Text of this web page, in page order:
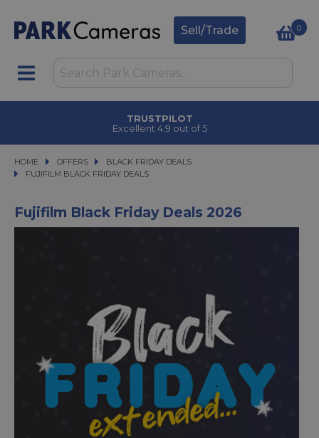
Sell/Trade 0
TRUSTPILOT
Excellent 4.9 out of 5
HOME OFFERS
OFFERS BLACK FRIDAY DEALS
BLACK FRIDAY DEALS
FUJIFILM BLACK FRIDAY DEALS
FUJIFILM BLACK FRIDAY DEALS
Fujifilm Black Friday Deals 2026